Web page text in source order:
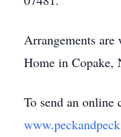
Arrangements are
Home in Copake,
To send an online